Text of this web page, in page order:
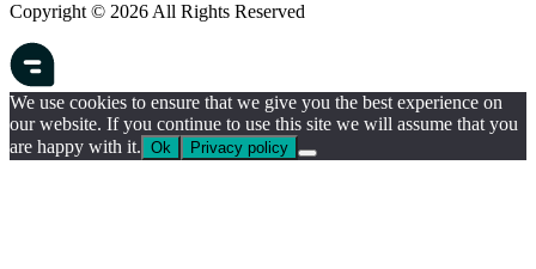
Copyright © 2026 All Rights Reserved
We use cookies to ensure that we give you the best experience on
our website. If you continue to use this site we will assume that you
are happy with it. Ok Privacy policy